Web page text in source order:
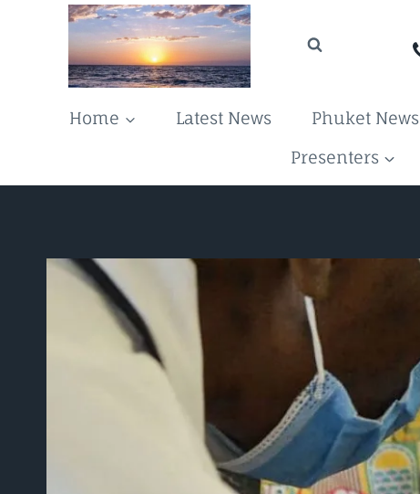
Home Latest News Phuket News
Presenters